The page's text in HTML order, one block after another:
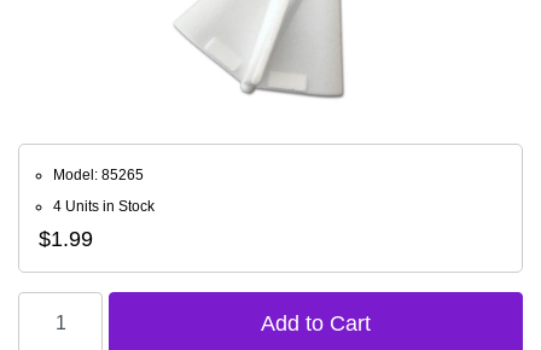
Model: 85265
4 Units in Stock
$1.99